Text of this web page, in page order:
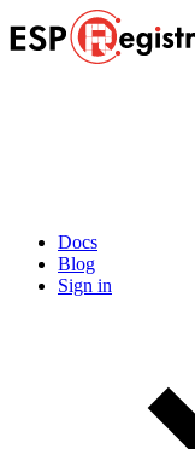
Docs
Blog
Sign in